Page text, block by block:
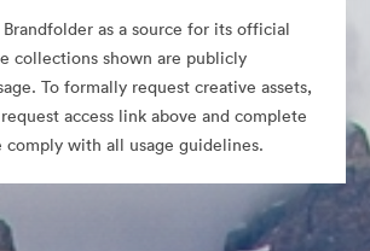
Brandfolder as a source for its official
collections shown are publicly
To formally request creative assets,
access link above and complete
comply with all usage guidelines.